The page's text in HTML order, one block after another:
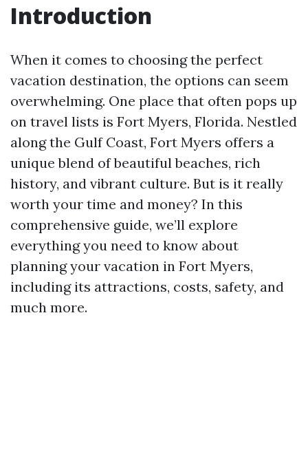
Introduction
When it comes to choosing the perfect
vacation destination, the options can seem
overwhelming. One place that often pops up
on travel lists is Fort Myers, Florida. Nestled
along the Gulf Coast, Fort Myers offers a
unique blend of beautiful beaches, rich
history, and vibrant culture. But is it really
worth your time and money? In this
comprehensive guide, we’ll explore
everything you need to know about
planning your vacation in Fort Myers,
including its attractions, costs, safety, and
much more.